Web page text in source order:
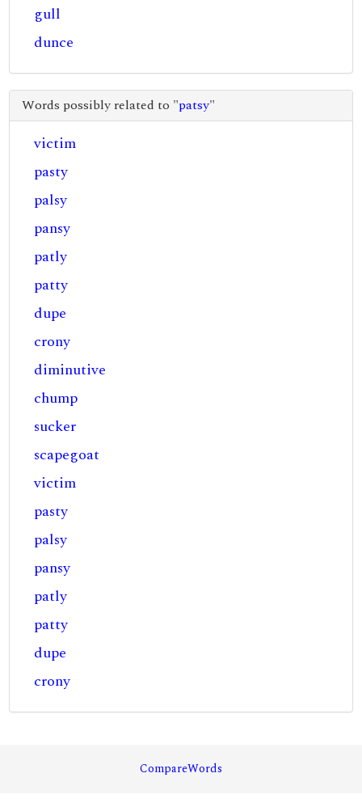
gull
dunce
Words possibly related to "patsy"
victim
pasty
palsy
pansy
patly
patty
dupe
crony
diminutive
chump
sucker
scapegoat
victim
pasty
palsy
pansy
patly
patty
dupe
crony
CompareWords